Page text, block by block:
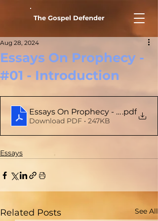
The Gospel Defender
Essays On Prophecy -
#01 - Introduction
Aug 28, 2024
Essays On
.pdf
Download PDF • 247KB
Essays
Related Posts See All